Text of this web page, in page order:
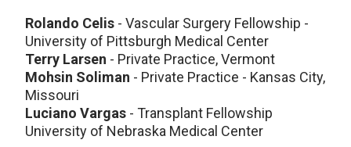
Rolando Celis - Vascular Surgery Fellowship -
University of Pittsburgh Medical Center
Terry Larsen - Private Practice, Vermont
Mohsin Soliman - Private Practice - Kansas City,
Missouri
Luciano Vargas - Transplant Fellowship
University of Nebraska Medical Center